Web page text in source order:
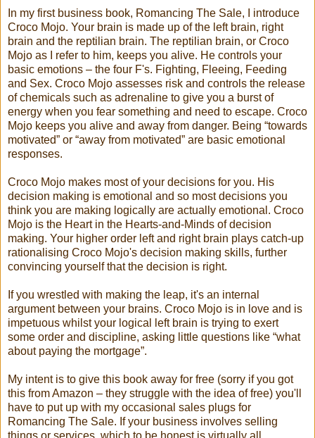
In my first business book, Romancing The Sale, I introduce
Croco Mojo. Your brain is made up of the left brain, right
brain and the reptilian brain. The reptilian brain, or Croco
Mojo as I refer to him, keeps you alive. He controls your
basic emotions – the four F's. Fighting, Fleeing, Feeding
and Sex. Croco Mojo assesses risk and controls the release
of chemicals such as adrenaline to give you a burst of
energy when you fear something and need to escape. Croco
Mojo keeps you alive and away from danger. Being “towards
motivated” or “away from motivated” are basic emotional
responses.
Croco Mojo makes most of your decisions for you. His
decision making is emotional and so most decisions you
think you are making logically are actually emotional. Croco
Mojo is the Heart in the Hearts-and-Minds of decision
making. Your higher order left and right brain plays catch-up
rationalising Croco Mojo's decision making skills, further
convincing yourself that the decision is right.
If you wrestled with making the leap, it's an internal
argument between your brains. Croco Mojo is in love and is
impetuous whilst your logical left brain is trying to exert
some order and discipline, asking little questions like “what
about paying the mortgage”.
My intent is to give this book away for free (sorry if you got
this from Amazon – they struggle with the idea of free) you'll
have to put up with my occasional sales plugs for
Romancing The Sale. If your business involves selling
things or services, which to be honest is virtually all